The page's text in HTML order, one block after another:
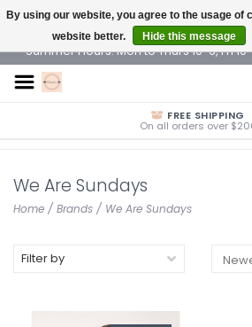
$ USD
Summer Hours: Mon to Thurs 10-6, Fri
FREE SHIPPING
On all orders over
We Are Sundays
Home / Brands / We Are Sundays
Filter by
By using our website, you agree to the usage of
website better.
Hide this message